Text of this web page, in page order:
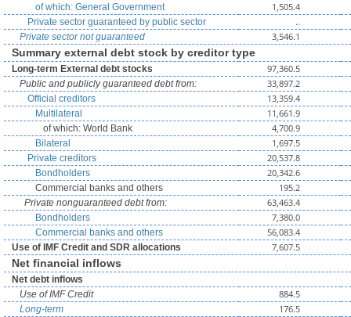
of which: General Government 1,505.4
Private sector guaranteed by public sector ..
Private sector not guaranteed 3,546.1
Summary external debt stock by creditor type
Long-term External debt stocks 97,360.5
Public and publicly guaranteed debt from: 33,897.2
Official creditors 13,359.4
Multilateral 11,661.9
of which: World Bank 4,700.9
Bilateral 1,697.5
Private creditors 20,537.8
Bondholders 20,342.6
Commercial banks and others 195.2
Private nonguaranteed debt from: 63,463.4
Bondholders 7,380.0
Commercial banks and others 56,083.4
Use of IMF Credit and SDR allocations 7,607.5
Net financial inflows
Net debt inflows
Use of IMF Credit
884.5
Long-term 176.5